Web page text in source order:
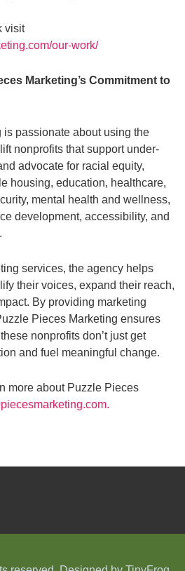
visit
our-work/
Marketing’s Commitment to
passionate about using the
nonprofits that support under-
advocate for racial equity,
housing, education, healthcare,
mental health and wellness,
development, accessibility, and
services, the agency helps
their voices, expand their reach,
By providing marketing
Pieces Marketing ensures
nonprofits don’t just get
and fuel meaningful change.
more about Puzzle Pieces